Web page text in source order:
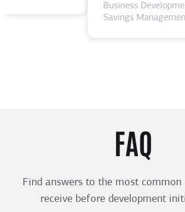
Business Development
Savings Management
FAQ
Find answers to the most common
receive before development